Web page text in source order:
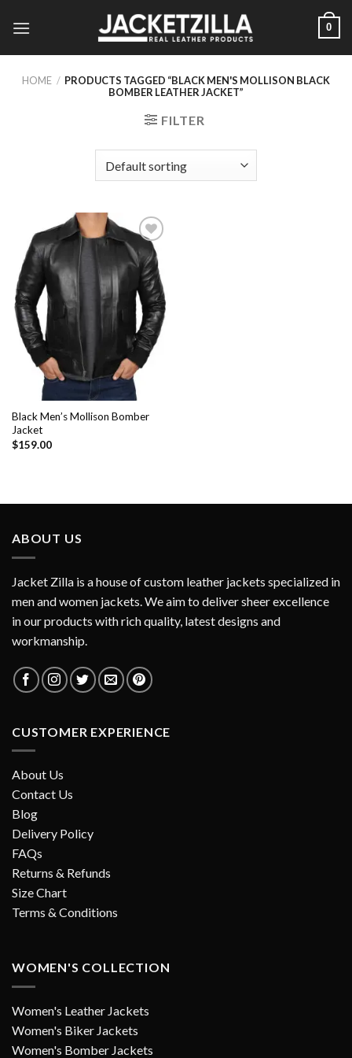
0
HOME / PRODUCTS TAGGED “BLACK MEN'S MOLLISON BLACK
BOMBER LEATHER JACKET”
FILTER
Add to
Wishlist
Black Men’s Mollison Bomber
Jacket
$159.00
ABOUT US
Jacket Zilla is a house of custom leather jackets specialized in
men and women jackets. We aim to deliver sheer excellence
in our products with rich quality, latest designs and
workmanship.
CUSTOMER EXPERIENCE
About Us
Contact Us
Blog
Delivery Policy
FAQs
Returns & Refunds
Size Chart
Terms & Conditions
WOMEN'S COLLECTION
Women's Leather Jackets
Women's Biker Jackets
Women's Bomber Jackets